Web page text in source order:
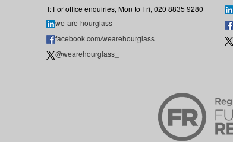
T: For office enquiries, Mon to Fri, 020 8835 9280
we-are-hourglass
facebook.com/wearehourglass
@wearehourglass_